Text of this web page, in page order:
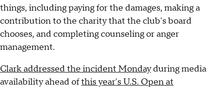
things, including paying for the damages, making a
contribution to the charity that the club's board
chooses, and completing counseling or anger
management.
Clark addressed the incident Mondayduring media
availability ahead ofthis year's U.S. Open at